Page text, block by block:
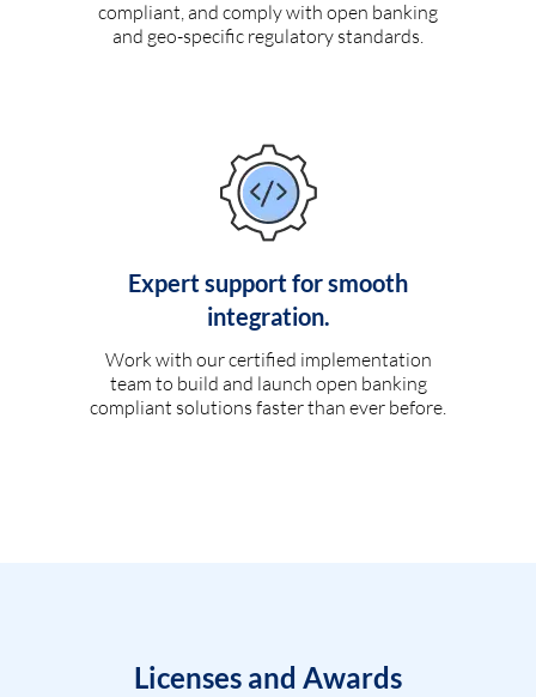
compliant, and comply with open banking
and geo-specific regulatory standards.
Expert support for smooth
integration.
Work with our certified implementation
team to build and launch open banking
compliant solutions faster than ever before.
Licenses and Awards